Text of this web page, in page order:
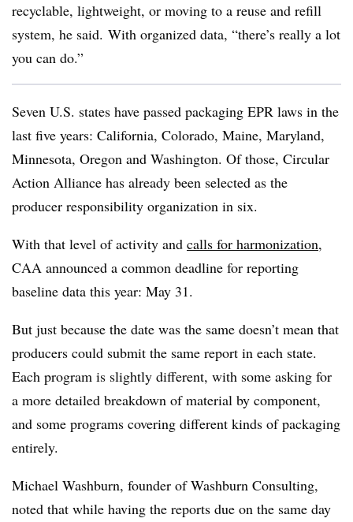
recyclable, lightweight, or moving to a reuse and refill
system, he said. With organized data, “there’s really a lot
you can do.”
Seven U.S. states have passed packaging EPR laws in the
last five years: California, Colorado, Maine, Maryland,
Minnesota, Oregon and Washington. Of those, Circular
Action Alliance has already been selected as the
producer responsibility organization in six.
With that level of activity and calls for harmonization,
CAA announced a common deadline for reporting
baseline data this year: May 31.
But just because the date was the same doesn’t mean that
producers could submit the same report in each state.
Each program is slightly different, with some asking for
a more detailed breakdown of material by component,
and some programs covering different kinds of packaging
entirely.
Michael Washburn, founder of Washburn Consulting,
noted that while having the reports due on the same day